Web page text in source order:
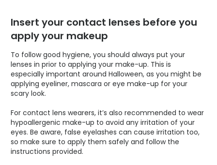
Insert your contact lenses before you
apply your makeup
To follow good hygiene, you should always put your
lenses in prior to applying your make-up. This is
especially important around Halloween, as you might be
applying eyeliner, mascara or eye make-up for your
scary look.
For contact lens wearers, it’s also recommended to wear
hypoallergenic make-up to avoid any irritation of your
eyes. Be aware, false eyelashes can cause irritation too,
so make sure to apply them safely and follow the
instructions provided.